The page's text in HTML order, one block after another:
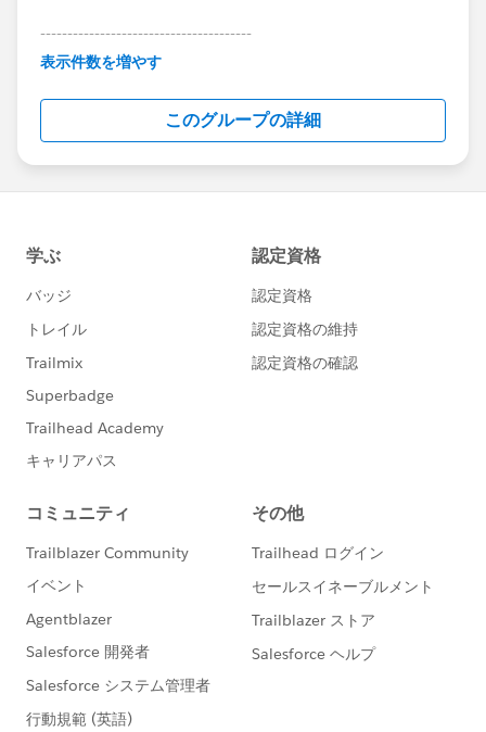
---------------------------------------
This group is maintained and moderated by
this group falls under the official Forward-Looking
http://investor.salesforce.com/about-
us/investor/forward-looking-
statements/default.aspx
表示件数を増やす
このグループの詳細